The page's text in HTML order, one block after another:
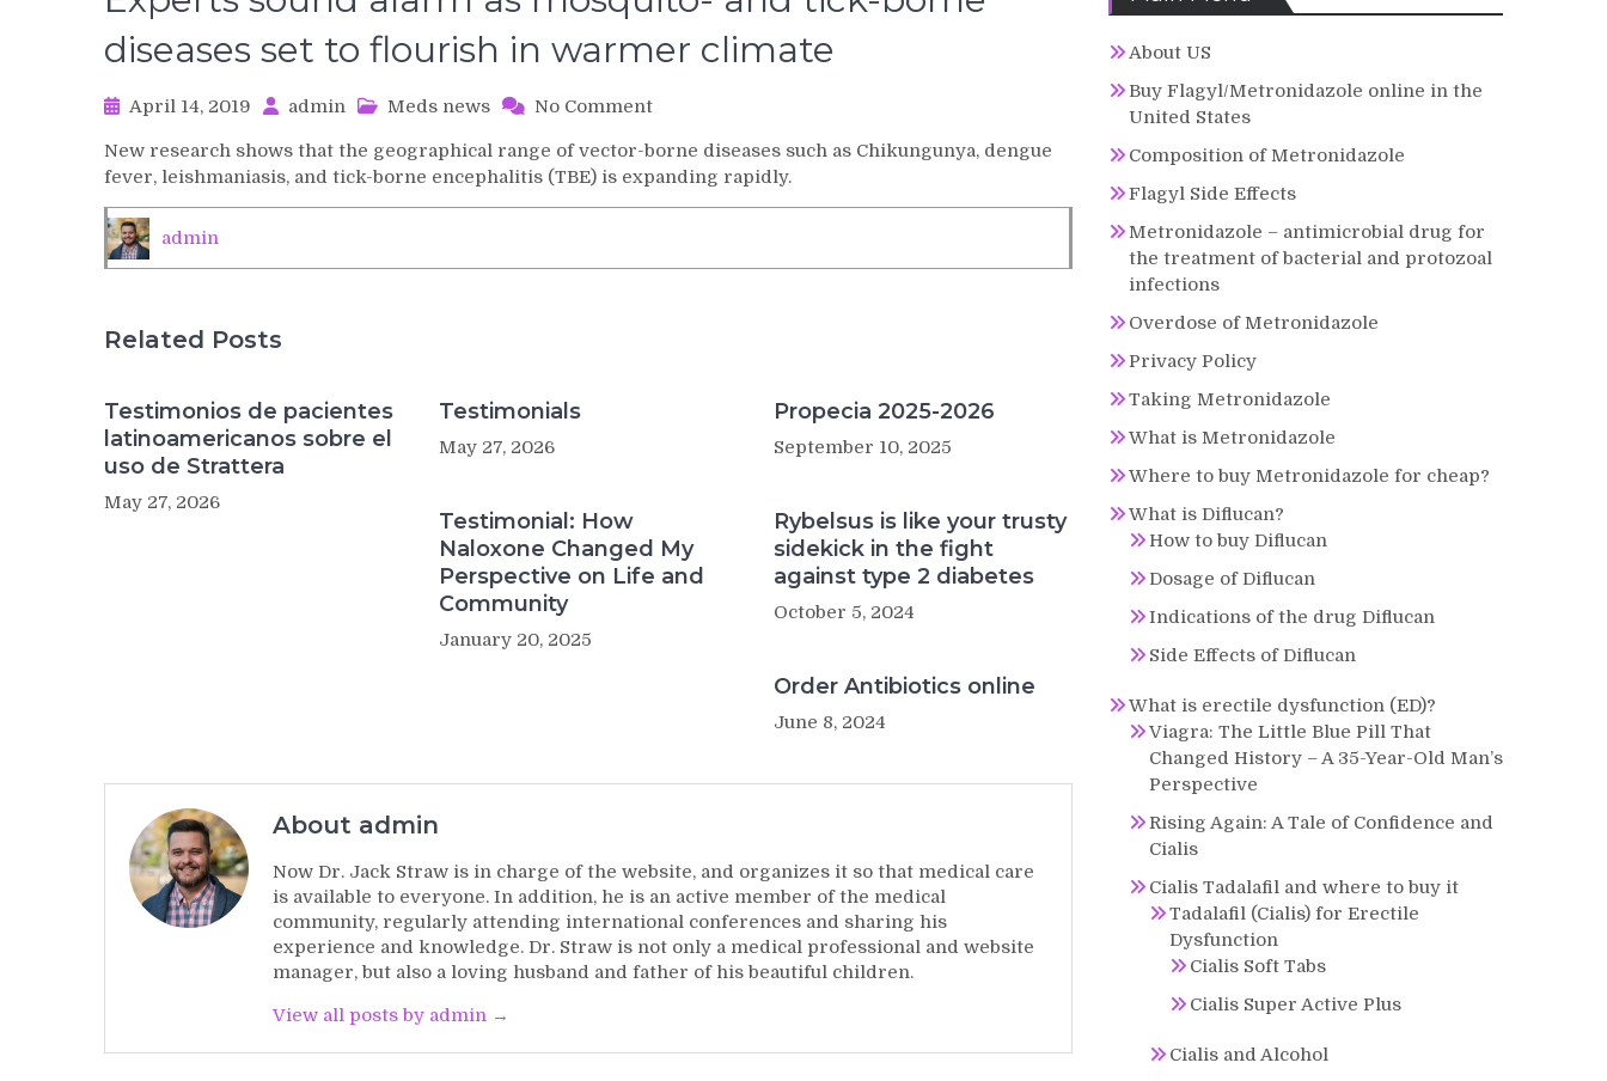
diseases set to flourish in warmer climate
April 14, 2019 admin Meds news No Commenton
sound
alarm
as
New research shows that the geographical range of vector-borne diseases such as Chikungunya, dengue
fever, leishmaniasis, and tick-borne encephalitis (TBE) is expanding rapidly.
admin
Related Posts
Testimonios de pacientes
latinoamericanos sobre el
uso de Strattera
May 27, 2026
Testimonials
May 27, 2026
Propecia 2025-2026
September 10, 2025
Testimonial: How
Naloxone Changed My
Perspective on Life and
Community
January 20, 2025
Rybelsus is like your trusty
sidekick in the fight
against type 2 diabetes
October 5, 2024
Order Antibiotics online
June 8, 2024
About admin
Now Dr. Jack Straw is in charge of the website, and organizes it so that medical care
is available to everyone. In addition, he is an active member of the medical
community, regularly attending international conferences and sharing his
experience and knowledge. Dr. Straw is not only a medical professional and website
manager, but also a loving husband and father of his beautiful children.
View all posts by admin →
About US
Buy Flagyl/Metronidazole online in the
United States
Composition of Metronidazole
Flagyl Side Effects
Metronidazole – antimicrobial drug for
the treatment of bacterial and protozoal
infections
Overdose of Metronidazole
Privacy Policy
Taking Metronidazole
What is Metronidazole
Where to buy Metronidazole for cheap?
What is Diflucan?
How to buy Diflucan
Dosage of Diflucan
Indications of the drug Diflucan
Side Effects of Diflucan
What is erectile dysfunction (ED)?
Viagra: The Little Blue Pill That
Changed History – A 35-Year-Old Man’s
Perspective
Rising Again: A Tale of Confidence and
Cialis
Cialis Tadalafil and where to buy it
Tadalafil (Cialis) for Erectile
Dysfunction
Cialis Soft Tabs
Cialis Super Active Plus
Cialis and Alcohol